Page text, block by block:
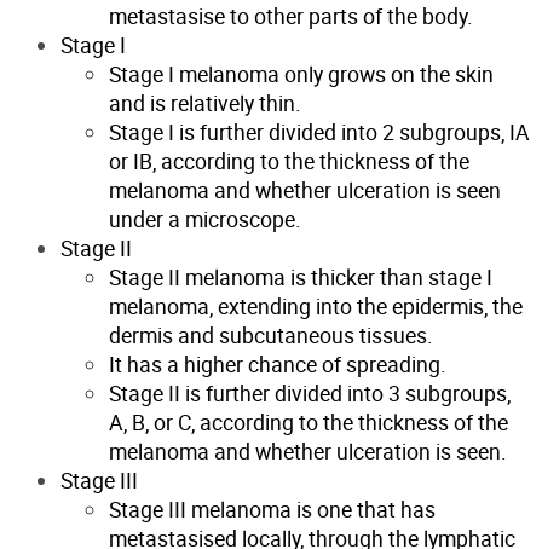
metastasise to other parts of the body.
Stage I
Stage I melanoma only grows on the skin
and is relatively thin.
Stage I is further divided into 2 subgroups, IA
or IB, according to the thickness of the
melanoma and whether ulceration is seen
under a microscope.
Stage II
Stage II melanoma is thicker than stage I
melanoma, extending into the epidermis, the
dermis and subcutaneous tissues.
It has a higher chance of spreading.
Stage II is further divided into 3 subgroups,
A, B, or C, according to the thickness of the
melanoma and whether ulceration is seen.
Stage III
Stage III melanoma is one that has
metastasised locally, through the lymphatic